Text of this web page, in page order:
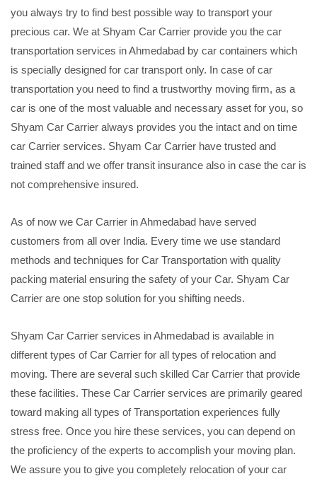
you always try to find best possible way to transport your
precious car. We at Shyam Car Carrier provide you the car
transportation services in Ahmedabad by car containers which
is specially designed for car transport only. In case of car
transportation you need to find a trustworthy moving firm, as a
car is one of the most valuable and necessary asset for you, so
Shyam Car Carrier always provides you the intact and on time
car Carrier services. Shyam Car Carrier have trusted and
trained staff and we offer transit insurance also in case the car is
not comprehensive insured.
As of now we Car Carrier in Ahmedabad have served
customers from all over India. Every time we use standard
methods and techniques for Car Transportation with quality
packing material ensuring the safety of your Car. Shyam Car
Carrier are one stop solution for you shifting needs.
Shyam Car Carrier services in Ahmedabad is available in
different types of Car Carrier for all types of relocation and
moving. There are several such skilled Car Carrier that provide
these facilities. These Car Carrier services are primarily geared
toward making all types of Transportation experiences fully
stress free. Once you hire these services, you can depend on
the proficiency of the experts to accomplish your moving plan.
We assure you to give you completely relocation of your car